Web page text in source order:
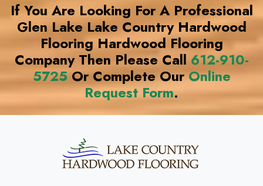
If You Are Looking For A Professional
Glen Lake Lake Country Hardwood
Flooring Hardwood Flooring
Company Then Please Call 612-910-
5725 Or Complete OurOnline
Request Form.